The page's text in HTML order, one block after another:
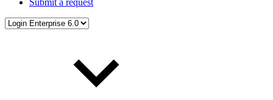
Submit a request